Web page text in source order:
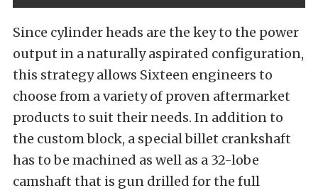
Since cylinder heads are the key to the power
output in a naturally aspirated configuration,
this strategy allows Sixteen engineers to
choose from a variety of proven aftermarket
products to suit their needs. In addition to
the custom block, a special billet crankshaft
has to be machined as well as a 32-lobe
camshaft that is gun drilled for the full